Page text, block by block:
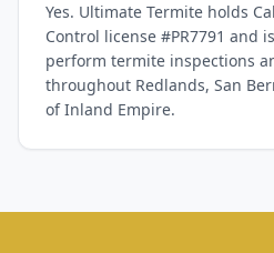
Yes. Ultimate Termite holds
Control license #PR7791 and
perform termite inspections
throughout Redlands, San
of Inland Empire.